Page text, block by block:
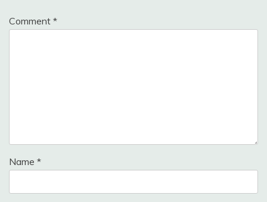
Comment *
Name *